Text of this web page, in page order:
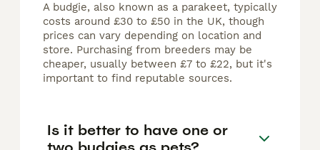
A budgie, also known as a parakeet, typically
costs around £30 to £50 in the UK, though
prices can vary depending on location and
store. Purchasing from breeders may be
cheaper, usually between £7 to £22, but it's
important to find reputable sources.
Is it better to have one or